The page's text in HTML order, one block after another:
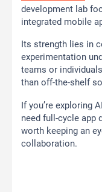
development lab
integrated mobile
Its strength lies in
experimentation
teams or
than off-the-shelf
If you’re exploring
need full-cycle app
worth keeping an
collaboration.